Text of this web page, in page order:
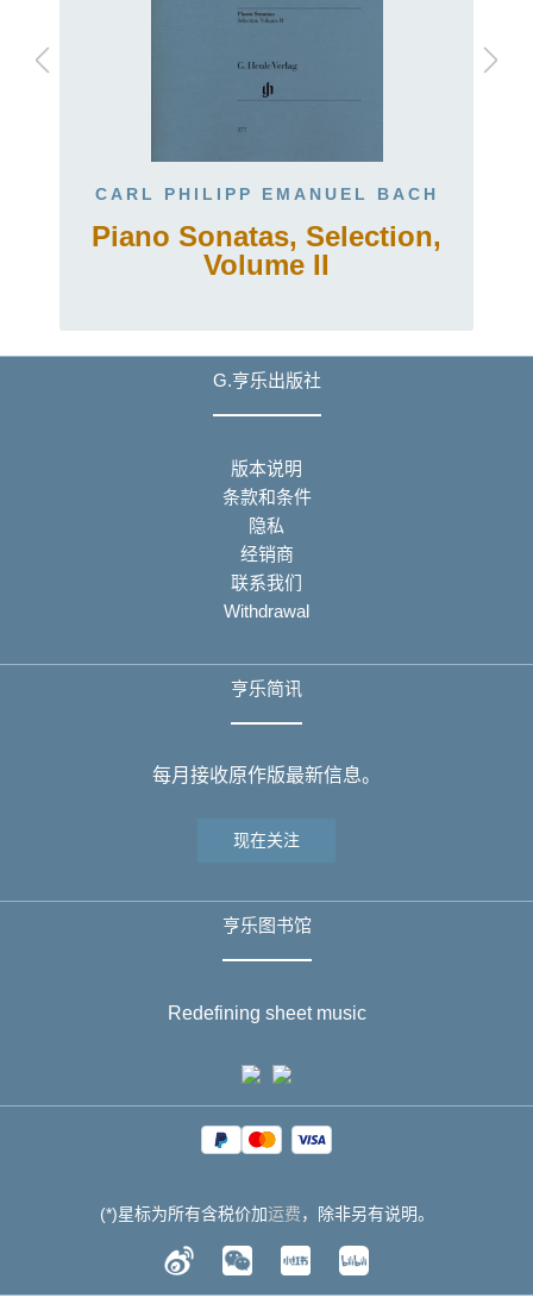
CARL PHILIPP EMANUEL BACH
Piano Sonatas, Selection,
Volume II
G.亨乐出版社
版本说明
条款和条件
隐私
经销商
联系我们
Withdrawal
亨乐简讯
每月接收原作版最新信息。
现在关注
亨乐图书馆
Redefining sheet music
(*)星标为所有含税价加运费，除非另有说明。